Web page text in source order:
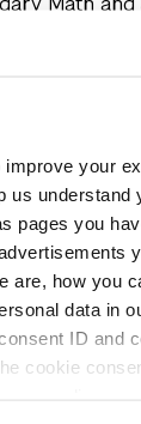
your
us understand
pages you
are, how you
data in
ID and
cookie
(Grades
with
and peers
for
hours/week
week in
at
subsidy and